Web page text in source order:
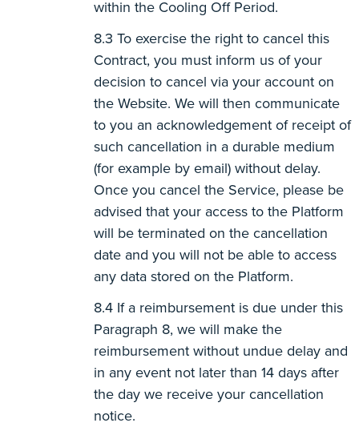
within the Cooling Off Period.
To exercise the right to cancel this
Contract, you must inform us of your
decision to cancel via your account on
the Website. We will then communicate
to you an acknowledgement of receipt of
such cancellation in a durable medium
(for example by email) without delay.
Once you cancel the Service, please be
advised that your access to the Platform
will be terminated on the cancellation
date and you will not be able to access
any data stored on the Platform.
If a reimbursement is due under this
Paragraph 8, we will make the
reimbursement without undue delay and
in any event not later than 14 days after
the day we receive your cancellation
notice.